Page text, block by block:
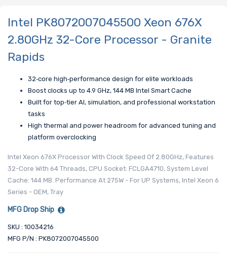
Intel PK8072007045500 Xeon 676X
2.80GHz 32-Core Processor - Granite
Rapids
32‑core high‑performance design for elite workloads
Boost clocks up to 4.9 GHz, 144 MB Intel Smart Cache
Built for top‑tier AI, simulation, and professional workstation
tasks
High thermal and power headroom for advanced tuning and
platform overclocking
Intel Xeon 676X Processor With Clock Speed Of 2.80GHz, Features
32-Core With 64 Threads, CPU Socket: FCLGA4710, System Level
Cache: 144 MB. Performance At 275W - For UP Systems, Intel Xeon 6
Series - OEM, Tray
MFG Drop Ship
SKU : 10034216
MFG P/N : PK8072007045500